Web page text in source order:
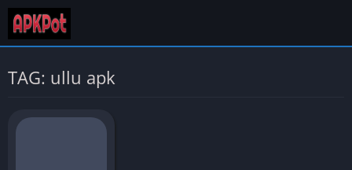
TAG: ullu apk